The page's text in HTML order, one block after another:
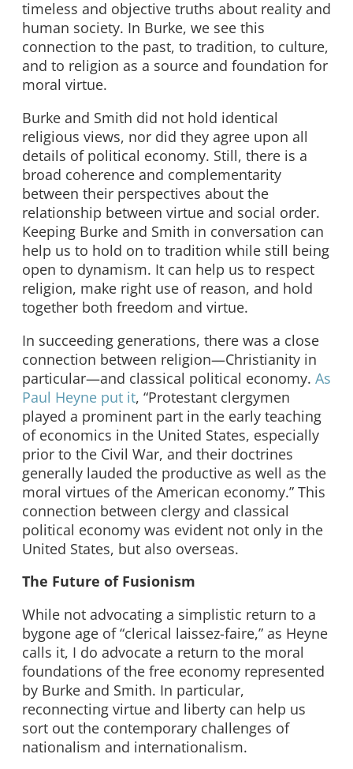
timeless and objective truths about reality and
human society. In Burke, we see this
connection to the past, to tradition, to culture,
and to religion as a source and foundation for
moral virtue.
Burke and Smith did not hold identical
religious views, nor did they agree upon all
details of political economy. Still, there is a
broad coherence and complementarity
between their perspectives about the
relationship between virtue and social order.
Keeping Burke and Smith in conversation can
help us to hold on to tradition while still being
open to dynamism. It can help us to respect
religion, make right use of reason, and hold
together both freedom and virtue.
In succeeding generations, there was a close
connection between religion—Christianity in
particular—and classical political economy. As
Paul Heyne put it, “Protestant clergymen
played a prominent part in the early teaching
of economics in the United States, especially
prior to the Civil War, and their doctrines
generally lauded the productive as well as the
moral virtues of the American economy.” This
connection between clergy and classical
political economy was evident not only in the
United States, but also overseas.
The Future of Fusionism
While not advocating a simplistic return to a
bygone age of “clerical laissez-faire,” as Heyne
calls it, I do advocate a return to the moral
foundations of the free economy represented
by Burke and Smith. In particular,
reconnecting virtue and liberty can help us
sort out the contemporary challenges of
nationalism and internationalism.